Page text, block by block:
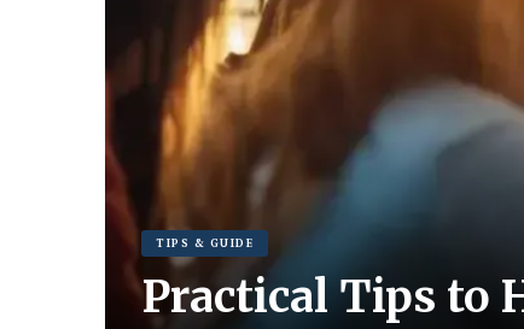
TIPS & GUIDE
Practical Tips to